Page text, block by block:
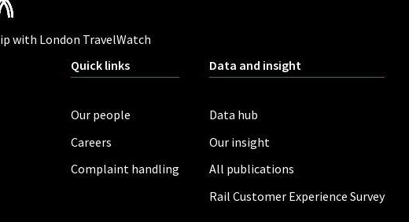
with London TravelWatch
Quick links
Our people
Careers
Complaint handling
Data and insight
Data hub
Our insight
All publications
Rail Customer Experience Survey